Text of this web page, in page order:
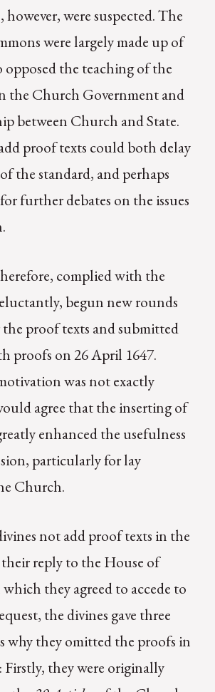
were suspected. The
were largely made up of
opposed the teaching of the
the Church Government and
between Church and State.
proof texts could both delay
the standard, and perhaps
further debates on the issues
complied with the
begun new rounds
the proof texts and submitted
proofs on 26 April 1647.
was not exactly
agree that the inserting of
enhanced the usefulness
particularly for lay
Church.
not add proof texts in the
reply to the House of
they agreed to accede to
the divines gave three
why they omitted the proofs in
Firstly, they were originally